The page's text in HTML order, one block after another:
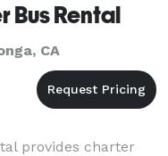
Bus Rental
CA
provides charter